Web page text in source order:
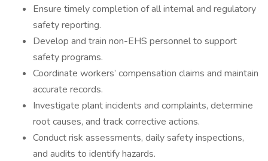
Ensure timely completion of all internal and regulatory
safety reporting.
Develop and train non-EHS personnel to support
safety programs.
Coordinate workers’ compensation claims and maintain
accurate records.
Investigate plant incidents and complaints, determine
root causes, and track corrective actions.
Conduct risk assessments, daily safety inspections,
and audits to identify hazards.